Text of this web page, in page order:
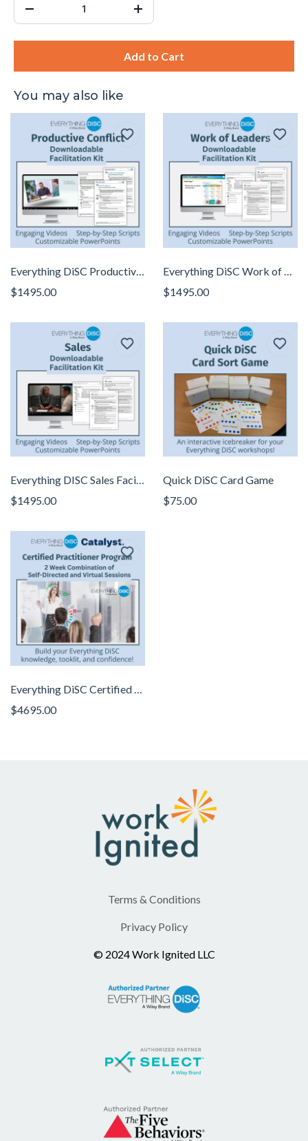
Add to Cart
You may also like
$1495.00
$1495.00
Everything DISC Sales Facilitator Kit
$1495.00
Quick DiSC Card Game
$75.00
Everything DiSC Certified Practitioner Program
$4695.00
Terms & Conditions
Privacy Policy
© 2024 Work Ignited LLC